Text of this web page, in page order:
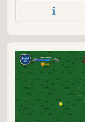
charming